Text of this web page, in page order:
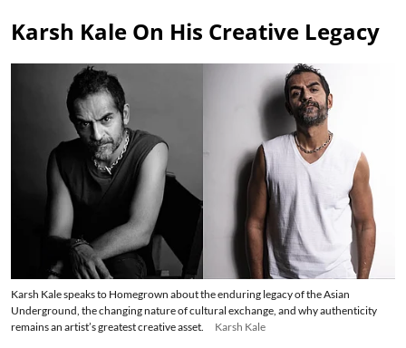
Karsh Kale On His Creative Legacy
Karsh Kale speaks to Homegrown about the enduring legacy of the Asian
Underground, the changing nature of cultural exchange, and why authenticity
remains an artist’s greatest creative asset.
Karsh Kale